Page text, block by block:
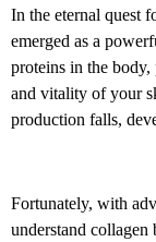
In the eternal quest
emerged as a
proteins in the
and vitality of your
production falls,
Fortunately, with
understand collagen